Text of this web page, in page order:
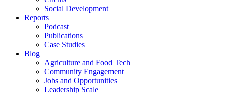
Social Development
Reports
Podcast
Publications
Case Studies
Blog
Agriculture and Food Tech
Community Engagement
Jobs and Opportunities
Leadership Scale